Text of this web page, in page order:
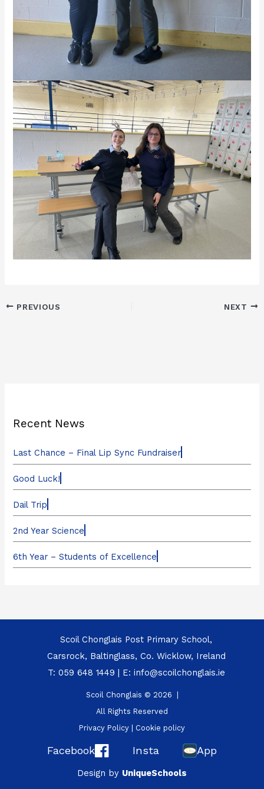
Recent News
Last Chance – Final Lip Sync Fundraiser
Good Luck!
Dail Trip
2nd Year Science
6th Year – Students of Excellence
PREVIOUS NEXT
Scoil Chonglais Post Primary School,
Carsrock, Baltinglass, Co. Wicklow, Ireland
T: 059 648 1449 | E: info@scoilchonglais.ie
Scoil Chonglais © 2026 |
All Rights Reserved
Privacy Policy
Cookie policy
Facebook Insta App
Design by UniqueSchools